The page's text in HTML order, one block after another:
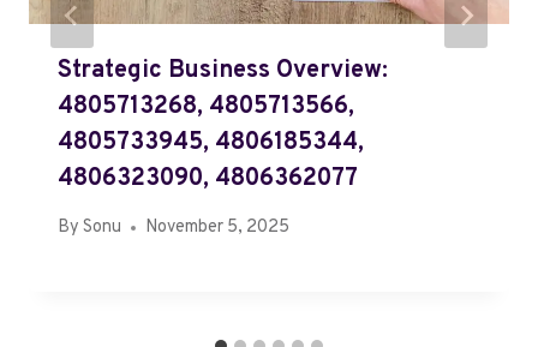
Strategic Business Overview:
4805713268, 4805713566,
4805733945, 4806185344,
4806323090, 4806362077
By Sonu November 5, 2025